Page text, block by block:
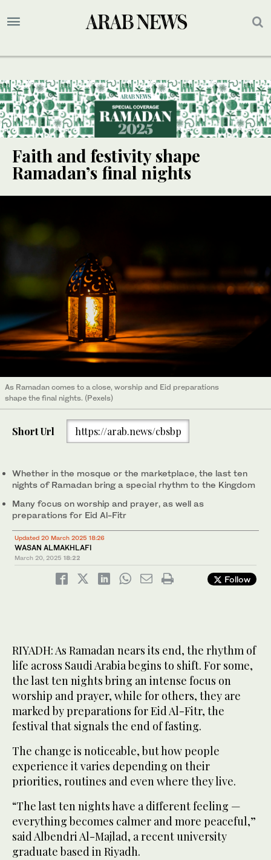
Faith and festivity shape
Ramadan’s final nights
As Ramadan comes to a close, worship and Eid preparations
shape the final nights. (Pexels)
Short Url https://arab.news/cbsbp
Whether in the mosque or the marketplace, the last ten
nights of Ramadan bring a special rhythm to the Kingdom
Many focus on worship and prayer, as well as
preparations for Eid Al-Fitr
Updated 20 March 2025 18:26
WASAN ALMAKHLAFI
March 20, 2025 18:22
Follow
RIYADH: As Ramadan nears its end, the rhythm of
life across Saudi Arabia begins to shift. For some,
the last ten nights bring an intense focus on
worship and prayer, while for others, they are
marked by preparations for Eid Al-Fitr, the
festival that signals the end of fasting.
The change is noticeable, but how people
experience it varies depending on their
priorities, routines and even where they live.
“The last ten nights have a different feeling —
everything becomes calmer and more peaceful,”
said Albendri Al-Majlad, a recent university
graduate based in Riyadh.